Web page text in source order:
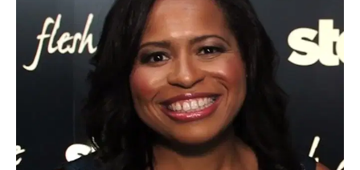
EVENTS
VIDEOS
BE EXTRAS